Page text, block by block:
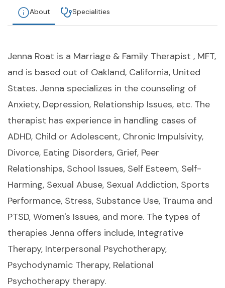
About Specialities
Jenna Roat is a Marriage & Family Therapist , MFT,
and is based out of Oakland, California, United
States. Jenna specializes in the counseling of
Anxiety, Depression, Relationship Issues, etc. The
therapist has experience in handling cases of
ADHD, Child or Adolescent, Chronic Impulsivity,
Divorce, Eating Disorders, Grief, Peer
Relationships, School Issues, Self Esteem, Self-
Harming, Sexual Abuse, Sexual Addiction, Sports
Performance, Stress, Substance Use, Trauma and
PTSD, Women's Issues, and more. The types of
therapies Jenna offers include, Integrative
Therapy, Interpersonal Psychotherapy,
Psychodynamic Therapy, Relational
Psychotherapy therapy.